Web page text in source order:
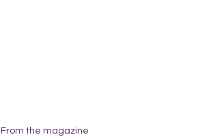
From the magazine